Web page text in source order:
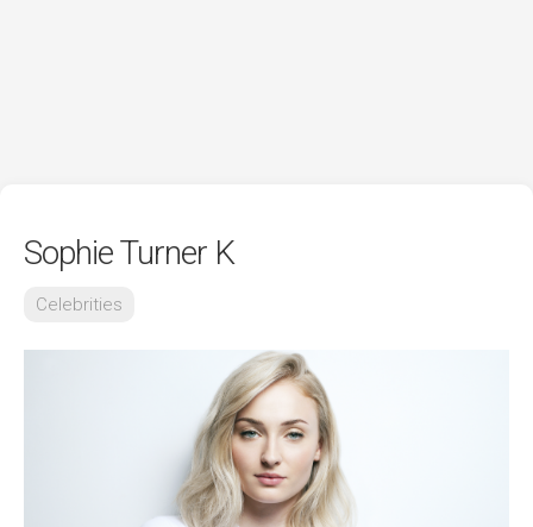
Sophie Turner K
Celebrities